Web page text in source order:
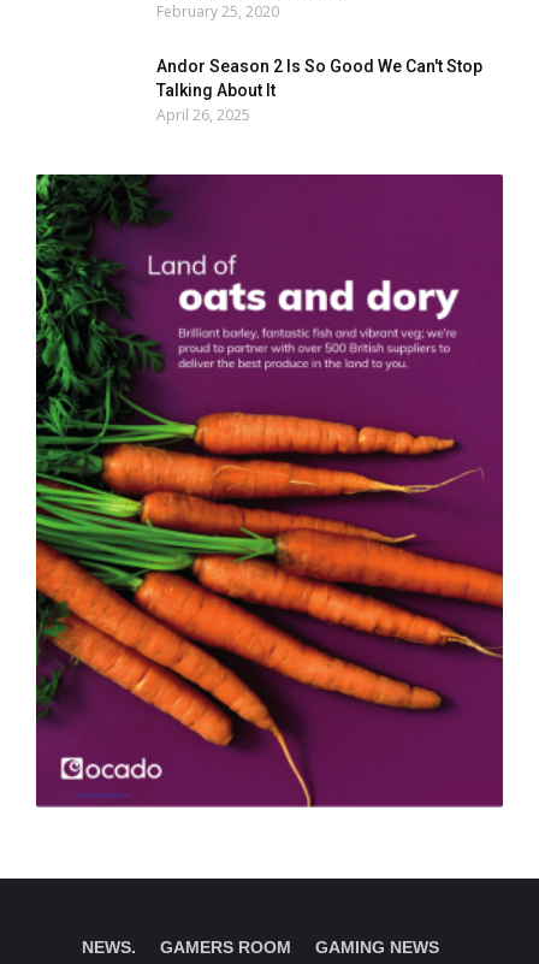
February 25, 2020
Andor Season 2 Is So Good We Can't Stop
Talking About It
April 26, 2025
NEWS. GAMERS ROOM
GAMING NEWS